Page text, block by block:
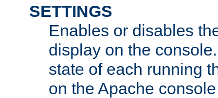
SETTINGS
Enables or disables
display on the
state of each running
on the Apache